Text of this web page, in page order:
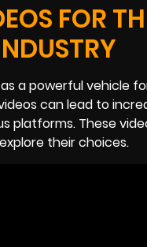
FOR
a powerful vehicle
can lead to
platforms. These
their choices.